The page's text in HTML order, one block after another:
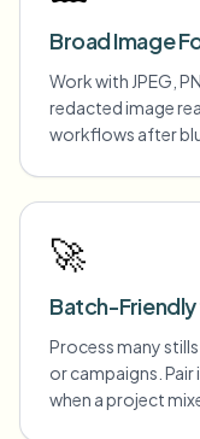
Broad Image
Work with JPEG,
redacted image
workflows after
🚀
Batch-Friendly
Process many
or campaigns.
when a project